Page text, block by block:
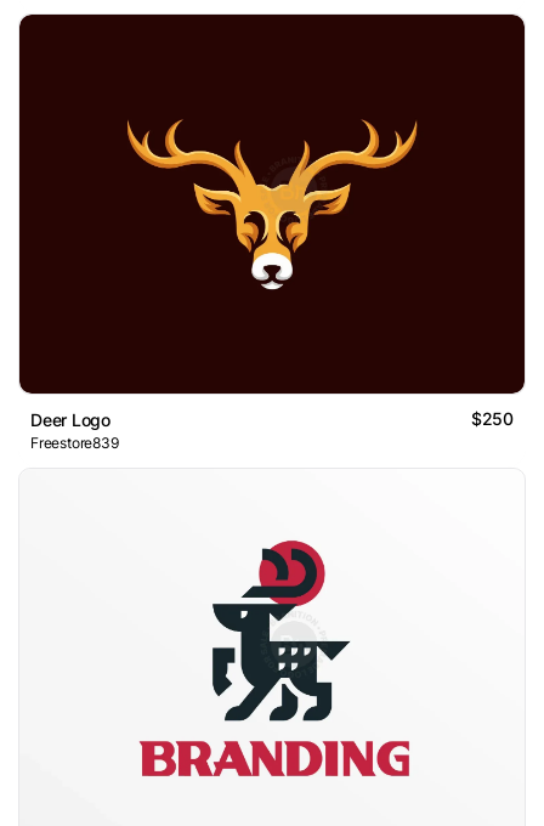
Deer Logo $250
Freestore839